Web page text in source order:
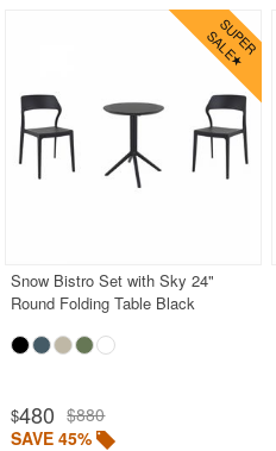
Snow Bistro Set with Sky 24"
Round Folding Table Black
$480 $880
SAVE 45%